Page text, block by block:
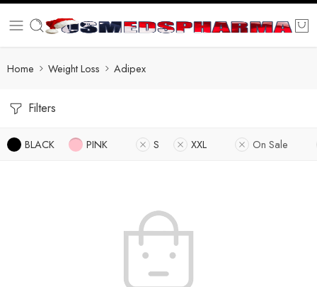
Home Weight Loss Adipex
Filters
BLACK PINK S XXL On Sale